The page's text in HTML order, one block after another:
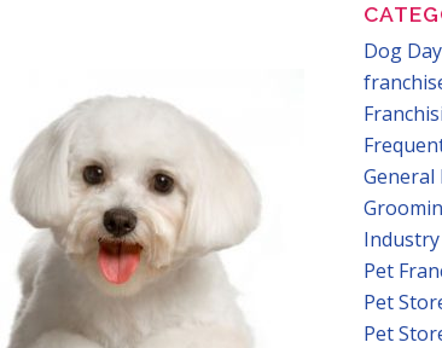
Dog
General
Pet
Pet
Pet